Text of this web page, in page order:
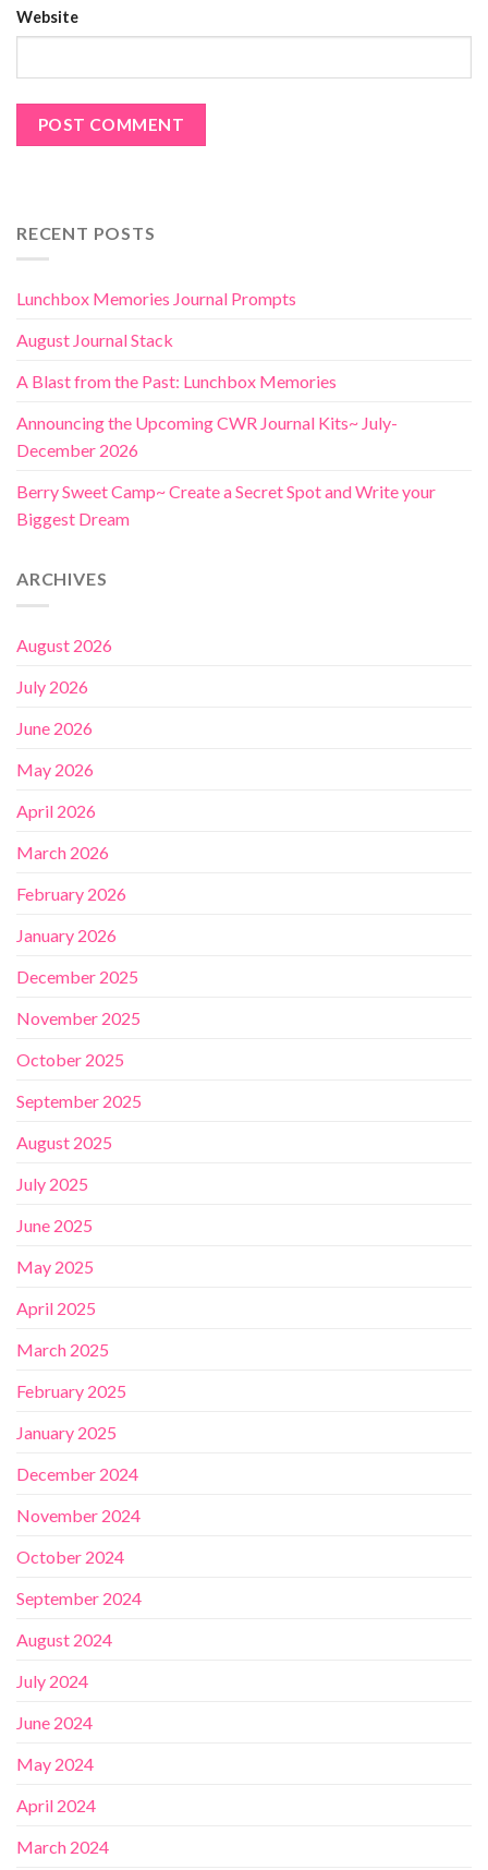
Website
RECENT POSTS
Lunchbox Memories Journal Prompts
August Journal Stack
A Blast from the Past: Lunchbox Memories
Announcing the Upcoming CWR Journal Kits~ July-
December 2026
Berry Sweet Camp~ Create a Secret Spot and Write your
Biggest Dream
ARCHIVES
August 2026
July 2026
June 2026
May 2026
April 2026
March 2026
February 2026
January 2026
December 2025
November 2025
October 2025
September 2025
August 2025
July 2025
June 2025
May 2025
April 2025
March 2025
February 2025
January 2025
December 2024
November 2024
October 2024
September 2024
August 2024
July 2024
June 2024
May 2024
April 2024
March 2024